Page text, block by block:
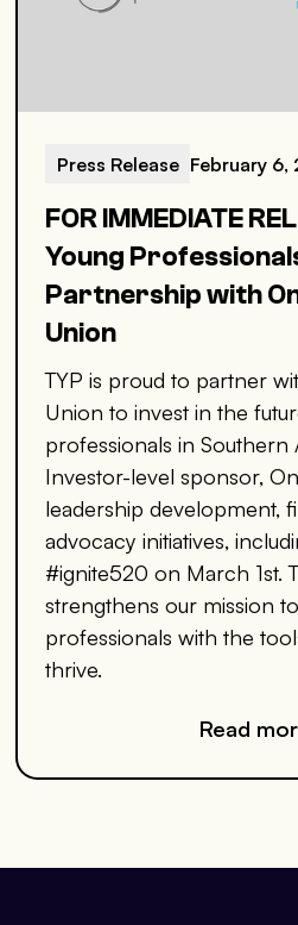
Press Release February 6,
FOR IMMEDIATE
Young
Partnership with
Union
TYP is proud to partner
Union to invest in the
professionals in Southern
Investor-level sponsor,
leadership development,
advocacy initiatives,
#ignite520 on March 1st.
strengthens our mission
professionals with the
thrive.
Read